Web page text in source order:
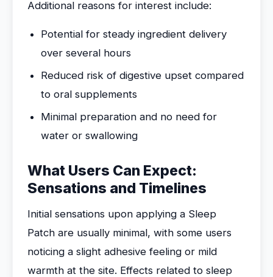
Additional reasons for interest include:
Potential for steady ingredient delivery
over several hours
Reduced risk of digestive upset compared
to oral supplements
Minimal preparation and no need for
water or swallowing
What Users Can Expect:
Sensations and Timelines
Initial sensations upon applying a Sleep
Patch are usually minimal, with some users
noticing a slight adhesive feeling or mild
warmth at the site. Effects related to sleep